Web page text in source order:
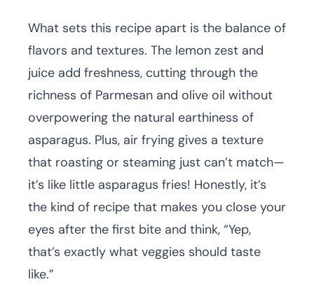
What sets this recipe apart is the balance of
flavors and textures. The lemon zest and
juice add freshness, cutting through the
richness of Parmesan and olive oil without
overpowering the natural earthiness of
asparagus. Plus, air frying gives a texture
that roasting or steaming just can’t match—
it’s like little asparagus fries! Honestly, it’s
the kind of recipe that makes you close your
eyes after the first bite and think, “Yep,
that’s exactly what veggies should taste
like.”